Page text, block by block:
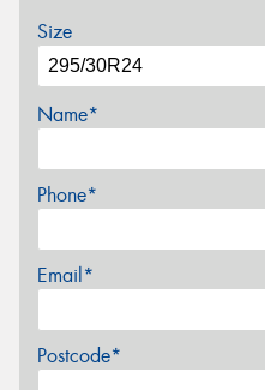
Size
Name*
Phone*
Email*
Postcode*